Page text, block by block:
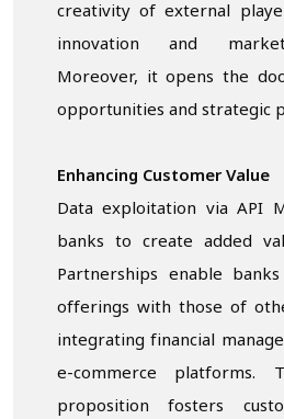
creativity of external
innovation and
Moreover, it opens the
opportunities and strategic
Enhancing Customer Value
Data exploitation via API
banks to create added
Partnerships enable
offerings with those of
integrating financial
e-commerce platforms.
proposition fosters